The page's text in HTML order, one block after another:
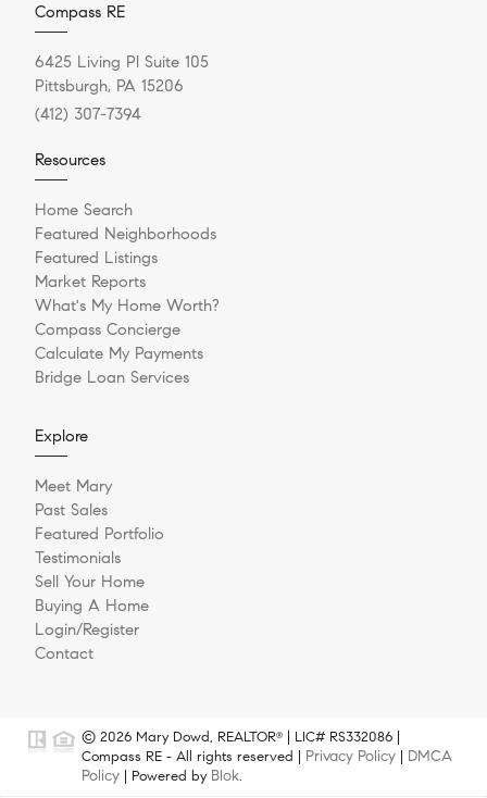
Compass RE
6425 Living Pl Suite 105
Pittsburgh, PA 15206
(412) 307-7394
Resources
Home Search
Featured Neighborhoods
Featured Listings
Market Reports
What's My Home Worth?
Compass Concierge
Calculate My Payments
Bridge Loan Services
Explore
Meet Mary
Past Sales
Featured Portfolio
Testimonials
Sell Your Home
Buying A Home
Login/Register
Contact
© 2026 Mary Dowd, REALTOR®
| LIC# RS332086 |
Compass RE - All rights reserved | Privacy Policy
DMCA
Policy | Powered by Blok.